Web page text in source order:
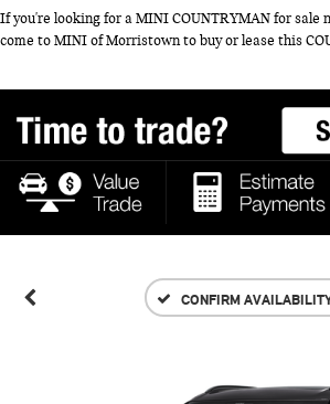
If you're looking for a MINI COUNTRYMAN for sale
come to MINI of Morristown to buy or lease this
CONFIRM